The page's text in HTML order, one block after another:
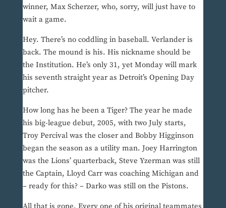
winner, Max Scherzer, who, sorry, will just have to
wait a game.
Hey. There’s no coddling in baseball. Verlander is
back. The mound is his. His nickname should be
the Institution. He’s only 31, yet Monday will mark
his seventh straight year as Detroit’s Opening Day
pitcher.
How long has he been a Tiger? The year he made
his big-league debut, 2005, with two July starts,
Troy Percival was the closer and Bobby Higginson
began the season as a utility man. Joey Harrington
was the Lions’ quarterback, Steve Yzerman was still
the Captain, Lloyd Carr was coaching Michigan and
– ready for this? – Darko was still on the Pistons.